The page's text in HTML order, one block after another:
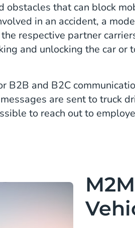
obstacles that can block
in an accident, a
respective partner
and unlocking the car
B2B and B2C
are sent to truck
to reach out to